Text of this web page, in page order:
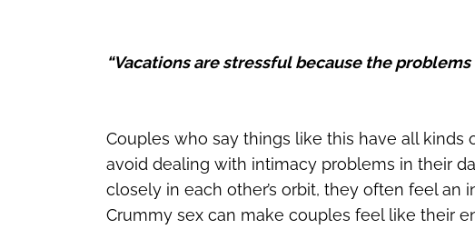
“Vacations are stressful because the
Couples who say things like this have all
avoid dealing with intimacy problems in their
closely in each other’s orbit, they often feel an
Crummy sex can make couples feel like their